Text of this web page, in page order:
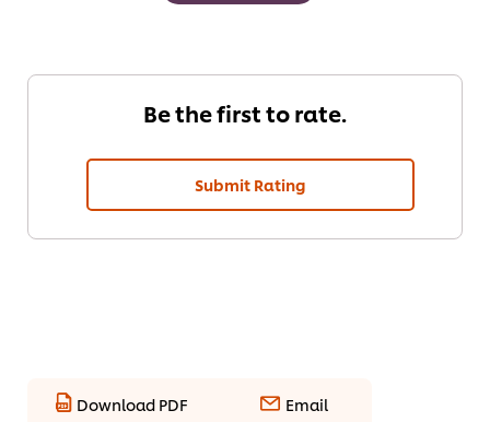
Be the first to rate.
Submit Rating
Download PDF Email